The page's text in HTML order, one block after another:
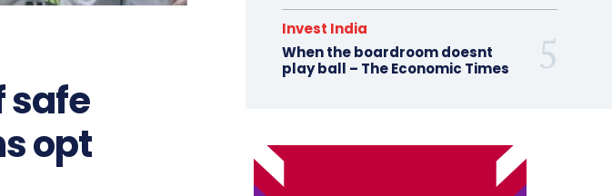
safe
opt
Invest India
When the boardroom doesnt
play ball – The Economic Times